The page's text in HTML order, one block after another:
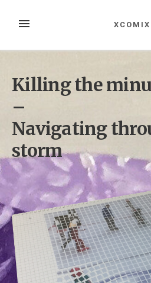
InhaltMENÜ XCOMIX
Killing the
–
Navigating
storm